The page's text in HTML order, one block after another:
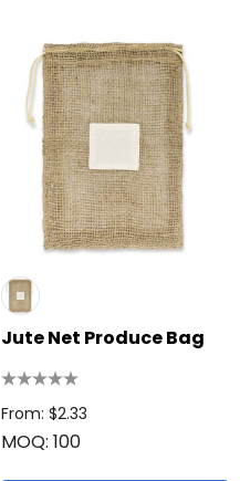
Jute Net Produce Bag
From: $2.33
MOQ: 100